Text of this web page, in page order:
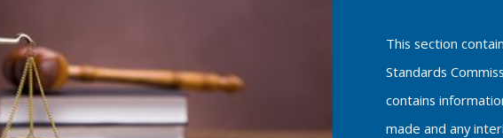
This section
Standards
contains
made and any